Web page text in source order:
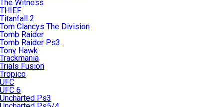
The Witness
THIEF
Titanfall 2
Tom Clancys The Division
Tomb Raider
Tomb Raider Ps3
Tony Hawk
Trackmania
Trials Fusion
Tropico
UFC
UFC 6
Uncharted Ps3